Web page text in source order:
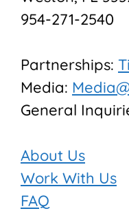
954-271-2540
Partnerships:
Media:
General
About Us
Work With Us
FAQ